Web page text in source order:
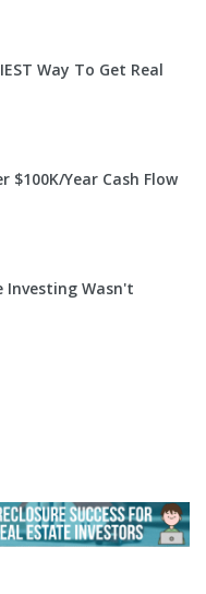
Way To Get Real
$100K/Year Cash Flow
Investing Wasn't